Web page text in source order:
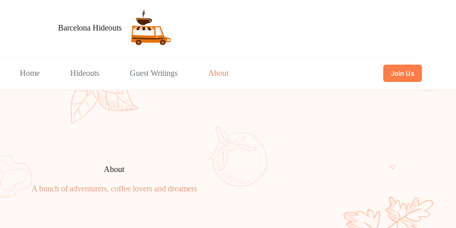
Barcelona Hideouts
Home Hideouts Guest Writings About Join Us
About
A bunch of adventurers, coffee lovers and dreamers